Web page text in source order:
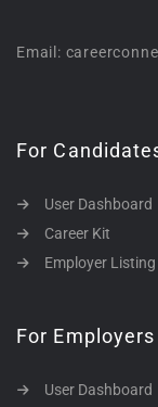
Email:
For
User Dashboard
Career Kit
Employer Listing
For Employers
User Dashboard